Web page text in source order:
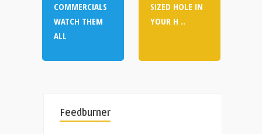
COMMERCIALS
WATCH THEM
ALL
SIZED HOLE IN
YOUR H ..
Feedburner